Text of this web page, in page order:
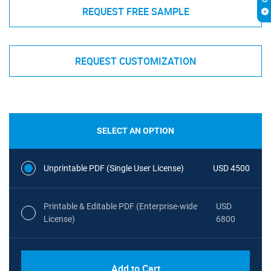
REQUEST FREE SAMPLE
REQUEST CUSTOMIZATION
SELECT AN OPTION
Unprintable PDF (Single User License) USD 4500
Printable & Editable PDF (Enterprise-wide
License)
USD
6800